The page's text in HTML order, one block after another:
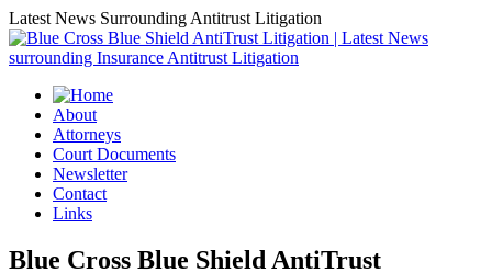
Latest News Surrounding Antitrust Litigation
About
Attorneys
Court Documents
Newsletter
Contact
Links
Blue Cross Blue Shield AntiTrust